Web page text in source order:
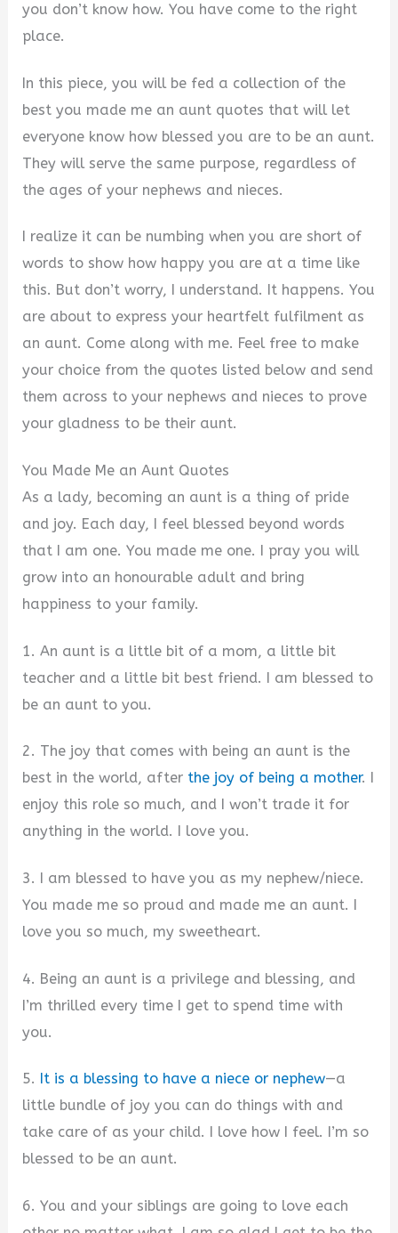
you don’t know how. You have come to the right
place.
In this piece, you will be fed a collection of the
best you made me an aunt quotes that will let
everyone know how blessed you are to be an aunt.
They will serve the same purpose, regardless of
the ages of your nephews and nieces.
I realize it can be numbing when you are short of
words to show how happy you are at a time like
this. But don’t worry, I understand. It happens. You
are about to express your heartfelt fulfilment as
an aunt. Come along with me. Feel free to make
your choice from the quotes listed below and send
them across to your nephews and nieces to prove
your gladness to be their aunt.
You Made Me an Aunt Quotes
As a lady, becoming an aunt is a thing of pride
and joy. Each day, I feel blessed beyond words
that I am one. You made me one. I pray you will
grow into an honourable adult and bring
happiness to your family.
1. An aunt is a little bit of a mom, a little bit
teacher and a little bit best friend. I am blessed to
be an aunt to you.
2. The joy that comes with being an aunt is the
best in the world, after the joy of being a mother. I
enjoy this role so much, and I won’t trade it for
anything in the world. I love you.
3. I am blessed to have you as my nephew/niece.
You made me so proud and made me an aunt. I
love you so much, my sweetheart.
4. Being an aunt is a privilege and blessing, and
I’m thrilled every time I get to spend time with
you.
5. It is a blessing to have a niece or nephew—a
little bundle of joy you can do things with and
take care of as your child. I love how I feel. I’m so
blessed to be an aunt.
6. You and your siblings are going to love each